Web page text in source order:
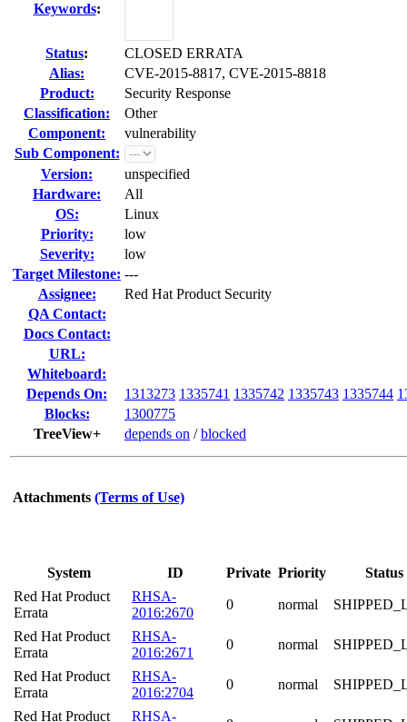
Keywords:
Status:
CLOSED ERRATA
Alias:
CVE-2015-8817, CVE-2015-8818
Product:
Security Response
Classification:
Other
Component:
vulnerability
Sub Component:
Version:
unspecified
Hardware:
All
OS:
Linux
Priority:
low
Severity:
low
Target Milestone: ---
Assignee:
Red Hat Product Security
QA Contact:
Docs Contact:
URL:
Whiteboard:
Depends On:
1313273 1335741 1335742 1335743 1335744
Blocks:
1300775
TreeView+
depends on /blocked
Attachments (Terms of Use)
System ID Private Priority
Status
Red Hat Product
Errata
RHSA-
2016:2670
0 normal
Red Hat Product
Errata
RHSA-
2016:2671
0 normal
Red Hat Product
Errata
RHSA-
2016:2704
0 normal
Red Hat Product RHSA-